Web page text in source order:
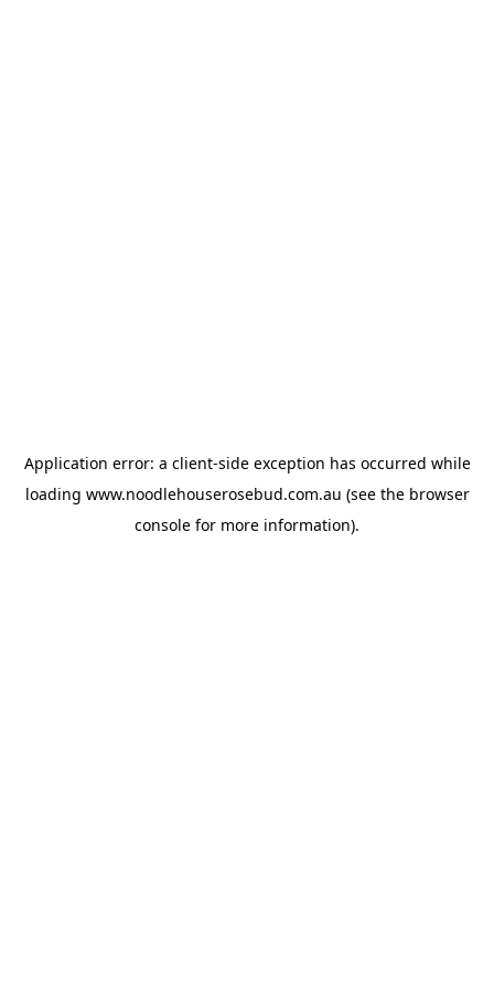
Application error: a client-side exception has occurred while
loading www.noodlehouserosebud.com.au (see the browser
console for more information).